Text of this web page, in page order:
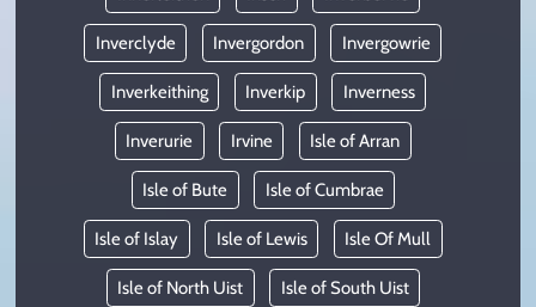
Inverclyde Invergordon Invergowrie
Inverkeithing Inverkip Inverness
Inverurie Irvine Isle of Arran
Isle of Bute Isle of Cumbrae
Isle of Islay Isle of Lewis Isle Of Mull
Isle of North Uist Isle of South Uist